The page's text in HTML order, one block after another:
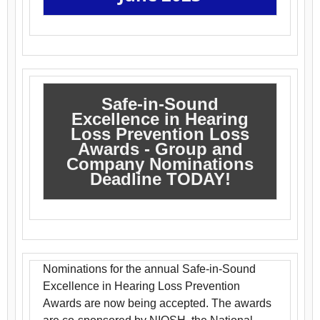
Safe-in-Sound
Excellence in Hearing
Loss Prevention Loss
Awards - Group and
Company Nominations
Deadline TODAY!
Nominations for the annual Safe-in-Sound
Excellence in Hearing Loss Prevention
Awards are now being accepted. The awards